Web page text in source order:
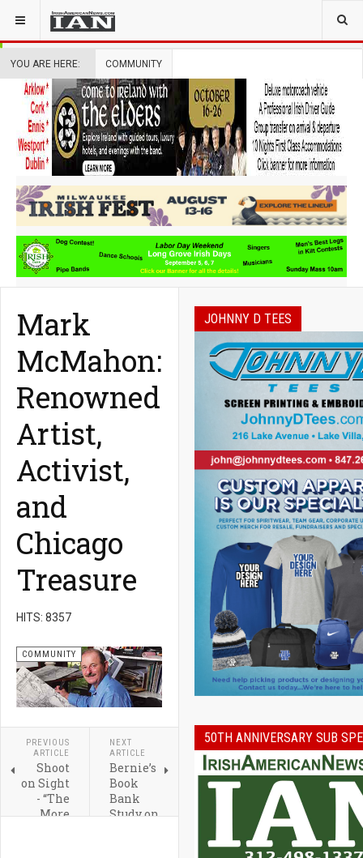
YOU ARE HERE: COMMUNITY
Mark
McMahon:
Renowned
Artist,
Activist,
and
Chicago
Treasure
HITS: 8357
COMMUNITY
PREVIOUS
ARTICLE
Shoot
on Sight
- “The
More
NEXT
ARTICLE
Bernie’s
Book
Bank
Study on
JOHNNY D TEES
50TH ANNIVERSARY SUB